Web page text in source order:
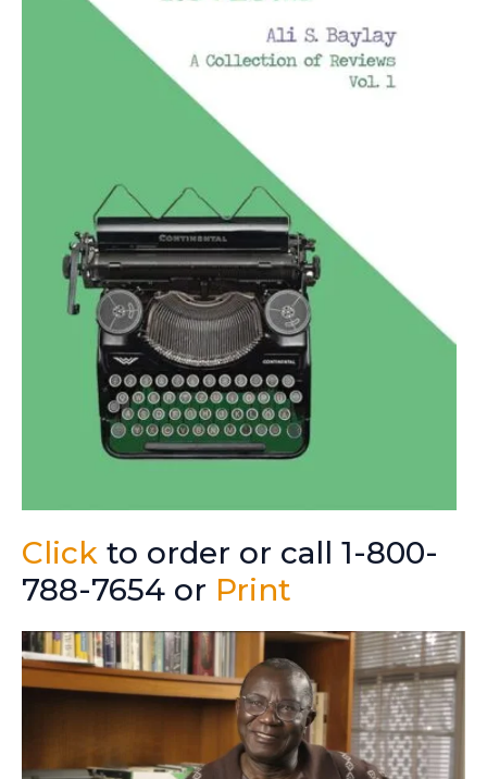
Click to order or call 1-800-
788-7654 or Print